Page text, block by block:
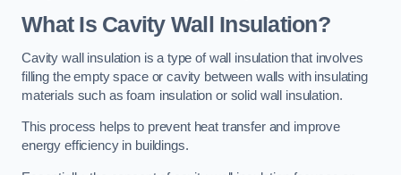
What Is Cavity Wall Insulation?
Cavity wall insulation is a type of wall insulation that involves
filling the empty space or cavity between walls with insulating
materials such as foam insulation or solid wall insulation.
This process helps to prevent heat transfer and improve
energy efficiency in buildings.